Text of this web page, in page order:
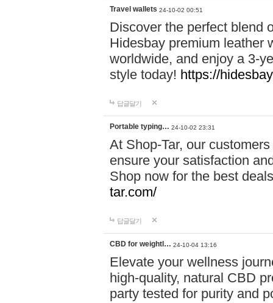
Travel wallets 24-10-02 00:51
Discover the perfect blend
Hidesbay premium leather
worldwide, and enjoy a 3-
style today! https://
답글달기
Portable typing… 24-10-02 23:31
At Shop-Tar, our
ensure your satisfaction
Shop now for the best
tar.com/
답글달기
CBD for weightl… 24-10-04 13:16
Elevate your wellness
high-quality, natural CBD
party tested for purity and